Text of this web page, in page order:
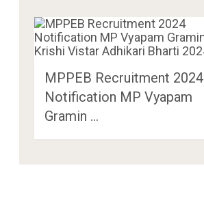
MPPEB Recruitment 2024
Notification MP Vyapam
Gramin …